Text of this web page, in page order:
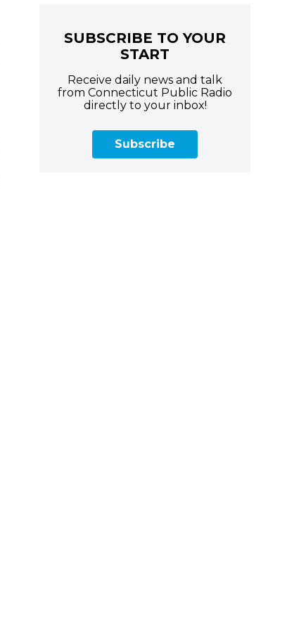
SUBSCRIBE TO YOUR
START
Receive daily news and talk
from Connecticut Public Radio
directly to your inbox!
Subscribe